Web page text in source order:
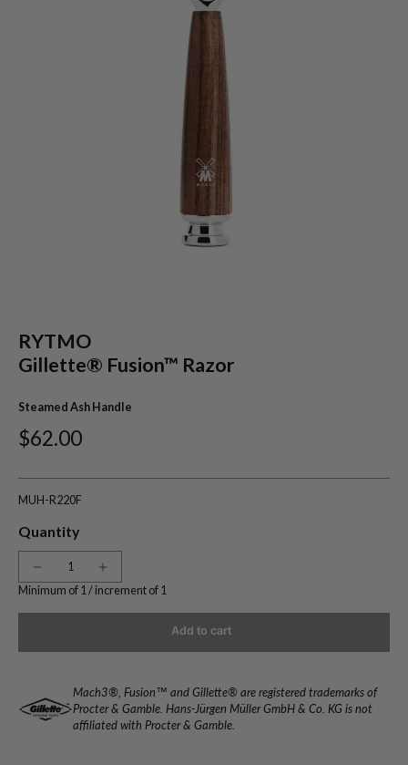
RYTMO
Gillette® Fusion™ Razor
Steamed Ash Handle
$62.00
MUH-R220F
Quantity
Minimum of 1 / increment of 1
Add to cart
Mach3®, Fusion™ and Gillette® are registered trademarks of
Procter & Gamble. Hans-Jürgen Müller GmbH & Co. KG is not
affiliated with Procter & Gamble.